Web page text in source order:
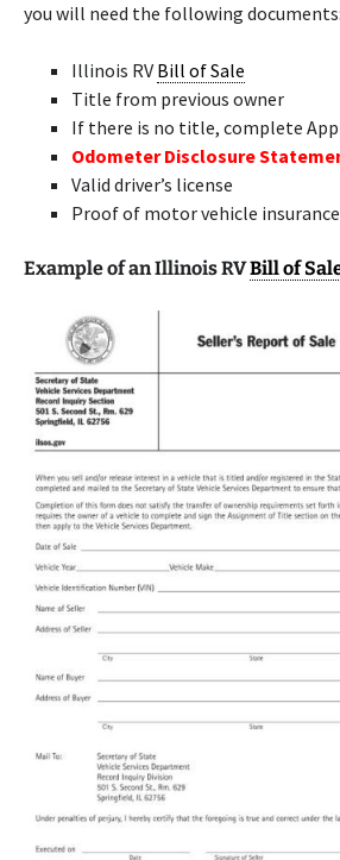
you will need the following documents:
Illinois RV Bill of Sale
Title from previous owner
If there is no title, complete
Odometer Disclosure
Valid driver’s license
Proof of motor vehicle insurance
Example of an Illinois RVBill of